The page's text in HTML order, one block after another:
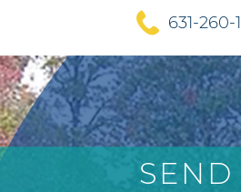
631-260-
SEND